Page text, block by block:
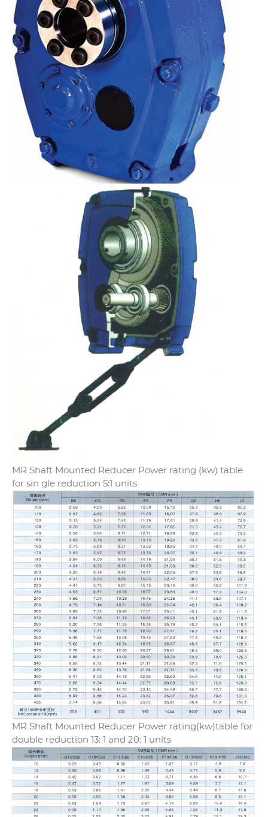
MR Shaft Mounted Reducer Power rating (kw) table
for sin gle reduction 5:1 units
MR Shaft Mounted Reducer Power rating(kw)table for
double reduction 13: 1 and 20: 1 units